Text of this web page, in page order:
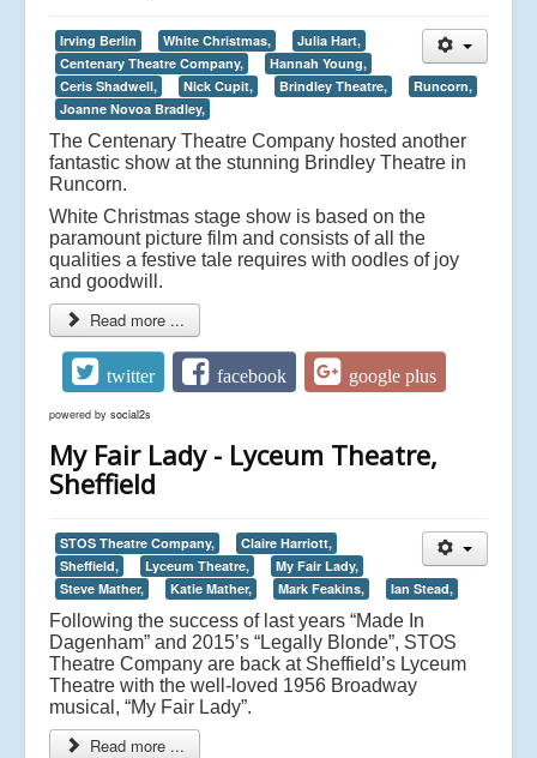
Irving Berlin White Christmas,
Julia Hart,
Centenary Theatre Company,
Hannah Young,
Ceris Shadwell,
Nick Cupit, Brindley Theatre,
Runcorn,
Joanne Novoa Bradley,
The Centenary Theatre Company hosted another
fantastic show at the stunning Brindley Theatre in
Runcorn.
White Christmas stage show is based on the
paramount picture film and consists of all the
qualities a festive tale requires with oodles of joy
and goodwill.
Read more ...
twitter facebook google plus
powered by social2s
My Fair Lady - Lyceum Theatre,
Sheffield
STOS Theatre Company,
Claire Harriott,
Sheffield,
Lyceum Theatre,
My Fair Lady,
Steve Mather,
Katie Mather, Mark Feakins, Ian Stead,
Following the success of last years “Made In
Dagenham” and 2015’s “Legally Blonde”, STOS
Theatre Company are back at Sheffield’s Lyceum
Theatre with the well-loved 1956 Broadway
musical, “My Fair Lady”.
Read more ...